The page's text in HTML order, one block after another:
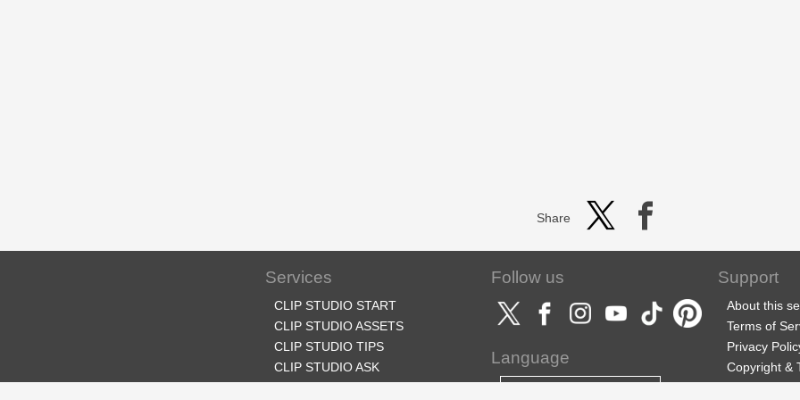
Share
Services
CLIP STUDIO START
CLIP STUDIO ASSETS
CLIP STUDIO TIPS
CLIP STUDIO ASK
Follow us
Language
Support
About this
Terms of
Privacy
Copyright &